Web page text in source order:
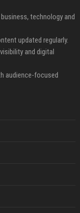
technology and
updated regularly.
and digital
audience-focused